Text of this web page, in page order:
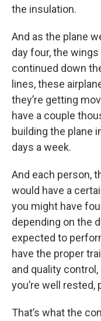
the insulation.
And as the plane
day four, the
continued down
lines, these
they’re getting
have a couple
building the plane
days a week.
And each person,
would have a
you might have
depending on the
expected to
have the proper
and quality
you’re well rested,
That’s what the